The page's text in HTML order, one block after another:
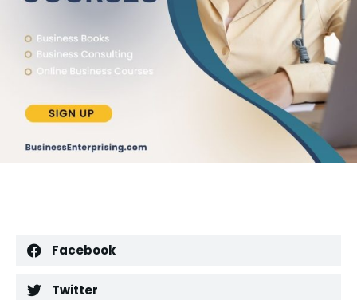
Facebook
Twitter